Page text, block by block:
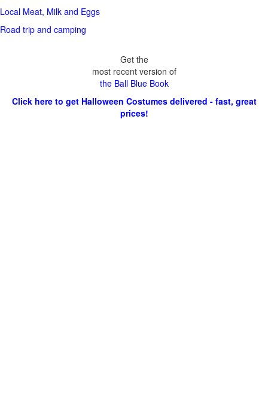
Local Meat, Milk and Eggs
Road trip and camping
Get the
most recent version of
the Ball Blue Book
Click here to get Halloween Costumes delivered - fast, great
prices!